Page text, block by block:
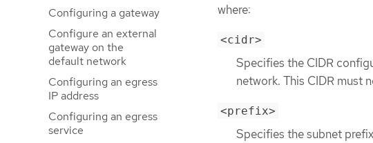
Configuring a gateway
Configure an external
gateway on the
default network
Configuring an egress
IP address
Configuring an egress
service
where:
<cidr>
Specifies the CIDR
network. This CIDR must
<prefix>
Specifies the subnet